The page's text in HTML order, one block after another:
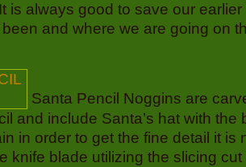
is always good to save our
and where we are going on
Santa Pencil Noggins are
and include Santa’s hat with the
in order to get the fine detail it is
knife blade utilizing the slicing